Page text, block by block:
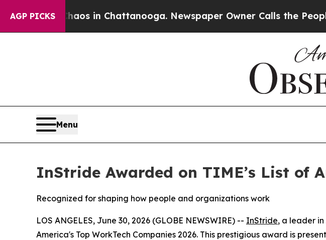
AGP PICKSChaos in Chattanooga. Newspaper Owner Calls the People
Menu
InStride Awarded on TIME’s List of
Recognized for shaping how people and organizations work
LOS ANGELES, June 30, 2026 (GLOBE NEWSWIRE) -- InStride, a leader
America's Top WorkTech Companies 2026. This prestigious award is